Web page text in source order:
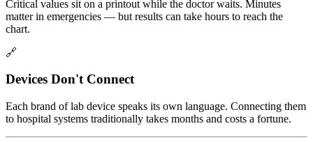
Critical values sit on a printout while the doctor waits. Minutes
matter in emergencies — but results can take hours to reach the
chart.
🔗
Devices Don't Connect
Each brand of lab device speaks its own language. Connecting them
to hospital systems traditionally takes months and costs a fortune.